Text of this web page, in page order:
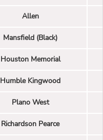
Allen
Mansfield (Black)
Houston Memorial
Humble Kingwood
Plano West
Richardson Pearce